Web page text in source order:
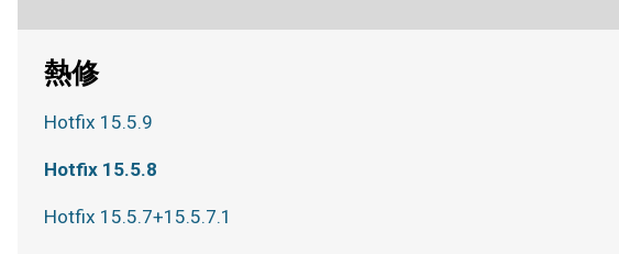
熱修
Hotfix 15.5.9
Hotfix 15.5.8
Hotfix 15.5.7+15.5.7.1